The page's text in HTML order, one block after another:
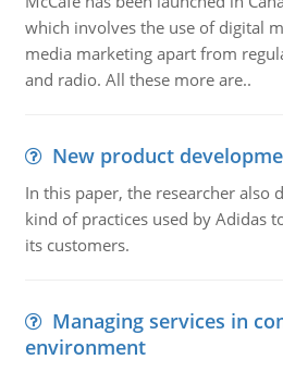
which involves the use of digital
media marketing apart from
and radio. All these more are..
New product
In this paper, the researcher also
kind of practices used by Adidas
its customers.
Managing services in
environment